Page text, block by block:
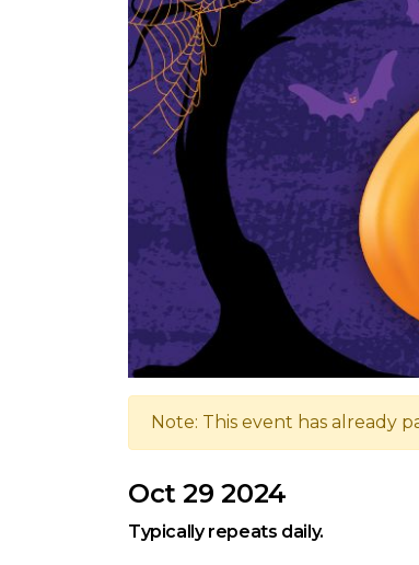
Note: This event has already
Oct 29 2024
Typically repeats daily.